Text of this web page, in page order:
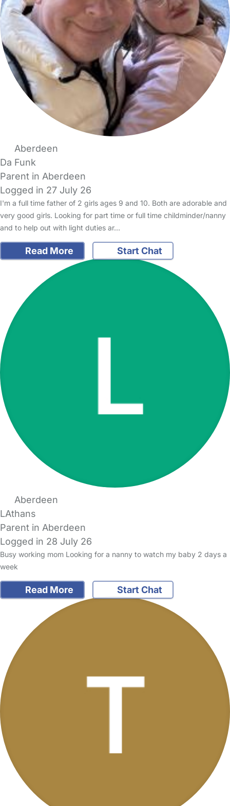
Aberdeen
Da Funk
Parent in Aberdeen
Logged in 27 July 26
I'm a full time father of 2 girls ages 9 and 10. Both are adorable and
very good girls. Looking for part time or full time childminder/nanny
and to help out with light duties ar…
Read More Start Chat
Aberdeen
LAthans
Parent in Aberdeen
Logged in 28 July 26
Busy working mom Looking for a nanny to watch my baby 2 days a
week
Read More Start Chat